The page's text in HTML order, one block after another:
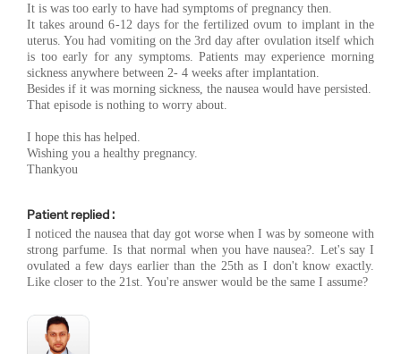
It is was too early to have had symptoms of pregnancy then.
It takes around 6-12 days for the fertilized ovum to implant in the
uterus. You had vomiting on the 3rd day after ovulation itself which
is too early for any symptoms. Patients may experience morning
sickness anywhere between 2- 4 weeks after implantation.
Besides if it was morning sickness, the nausea would have persisted.
That episode is nothing to worry about.
I hope this has helped.
Wishing you a healthy pregnancy.
Thankyou
Patient replied :
I noticed the nausea that day got worse when I was by someone with
strong parfume. Is that normal when you have nausea?. Let's say I
ovulated a few days earlier than the 25th as I don't know exactly.
Like closer to the 21st. You're answer would be the same I assume?